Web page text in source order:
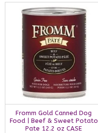
Fromm Gold Canned Dog
Food | Beef & Sweet Potato
Pate 12.2 oz CASE